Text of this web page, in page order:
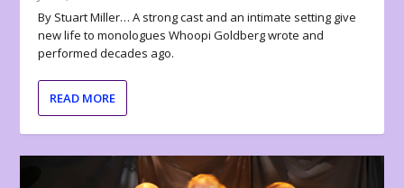
By Stuart Miller… A strong cast and an intimate setting give
new life to monologues Whoopi Goldberg wrote and
performed decades ago.
READ MORE